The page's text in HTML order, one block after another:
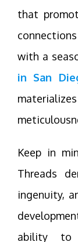
that
with a
in San
Keep in
Threads
ingenuity,
ability to